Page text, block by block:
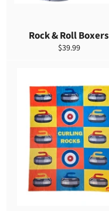
Rock & Roll Boxers
Precio
$39.99